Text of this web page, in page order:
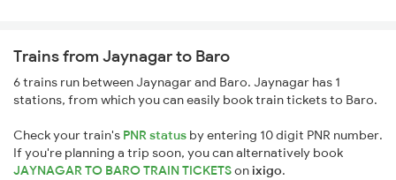
Trains from Jaynagar to Baro
6 trains run between Jaynagar and Baro. Jaynagar has 1
stations, from which you can easily book train tickets to Baro.
Check your train's PNR status by entering 10 digit PNR number.
If you're planning a trip soon, you can alternatively book
JAYNAGAR TO BARO TRAIN TICKETSonixigo.